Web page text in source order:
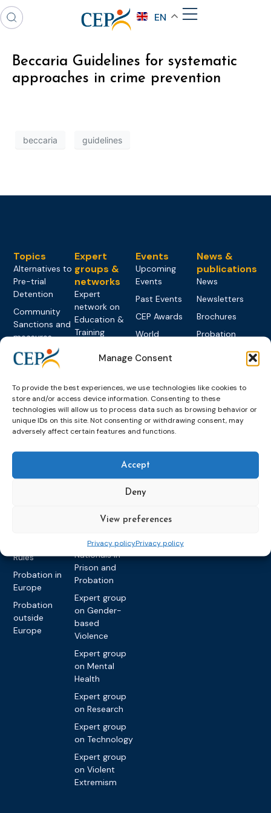
Manage Consent
To provide the best experiences, we use technologies like cookies to
store and/or access device information. Consenting to these
technologies will allow us to process data such as browsing behavior or
unique IDs on this site. Not consenting or withdrawing consent, may
adversely affect certain features and functions.
Accept
Deny
View preferences
Privacy policyPrivacy policy
EN
Beccaria Guidelines for systematic
approaches in crime prevention
beccaria guidelines
Topics
Alternatives to
Pre-trial
Detention
Community
Sanctions and
measures
Education &
Training
Electronic
Monitoring
Framework
Decisions
Violent
Rules
Probation in
Europe
Probation
outside
Europe
Expert
groups &
networks
Expert
network on
Education &
Training
on Electronic
Expert group
on
Communication
and
Expert
Foreign
Nationals in
Prison and
Probation
Expert group
on Gender-
based
Violence
Expert group
on Mental
Health
Expert group
on Research
Expert group
on Technology
Expert group
on Violent
Extremism
Events
Upcoming
Events
Past Events
CEP Awards
World
Probation
partners
Become a CEP
member
Members
News &
publications
News
Newsletters
Brochures
Probation
Founding &
history of CEP
Projects